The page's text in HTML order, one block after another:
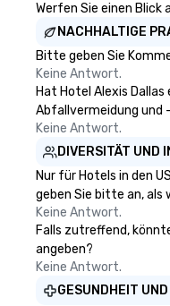
Werfen Sie einen
NACHHALTIGE
Bitte geben Sie
Keine Antwort.
Hat Hotel Alexis
Abfallvermeidung und
Keine Antwort.
DIVERSITÄT UND
Nur für Hotels in den
geben Sie bitte an, als
Keine Antwort.
Falls zutreffend,
angeben?
Keine Antwort.
GESUNDHEIT